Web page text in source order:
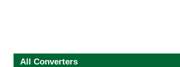
All Converters